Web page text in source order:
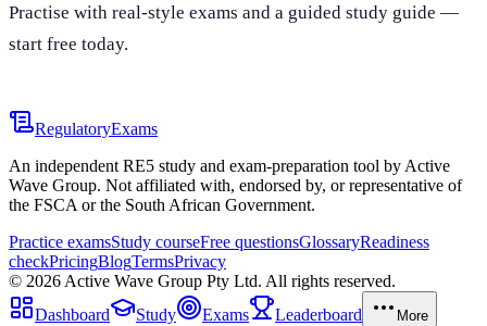
Practise with real-style exams and a guided study guide —
start free today.
RegulatoryExams
An independent RE5 study and exam-preparation tool by Active
Wave Group. Not affiliated with, endorsed by, or representative of
the FSCA or the South African Government.
Practice examsStudy courseFree questionsGlossaryReadiness
checkPricingBlogTermsPrivacy
© 2026 Active Wave Group Pty Ltd. All rights reserved.
Dashboard
Study Exams Leaderboard More